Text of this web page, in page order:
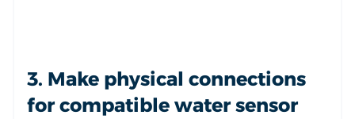
3. Make physical connections
for compatible water sensor